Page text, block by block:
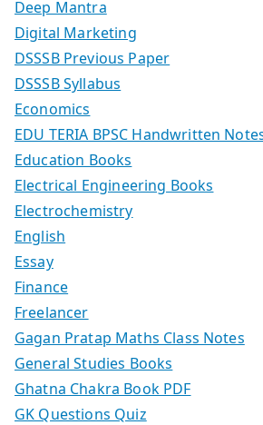
Deep Mantra
Digital Marketing
DSSSB Previous Paper
DSSSB Syllabus
Economics
EDU TERIA BPSC Handwritten
Education Books
Electrical Engineering Books
Electrochemistry
English
Essay
Finance
Freelancer
Gagan Pratap Maths Class Notes
General Studies Books
Ghatna Chakra Book PDF
GK Questions Quiz